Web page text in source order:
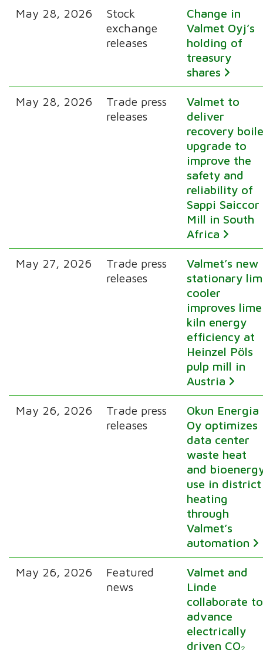
May 28, 2026
Stock
exchange
releases
Change in
Valmet Oyj’s
holding of
treasury
shares
May 28, 2026
Trade press
releases
Valmet to
deliver
recovery
upgrade to
improve the
safety and
reliability of
Sappi Saiccor
Mill in South
Africa
May 27, 2026
Trade press
releases
Valmet’s new
stationary
cooler
improves lime
kiln energy
efficiency at
Heinzel Pöls
pulp mill in
Austria
May 26, 2026
Trade press
releases
Okun Energia
Oy optimizes
data center
waste heat
and
use in district
heating
through
Valmet’s
automation
May 26, 2026
Featured
news
Valmet and
Linde
collaborate to
advance
electrically
driven CO₂